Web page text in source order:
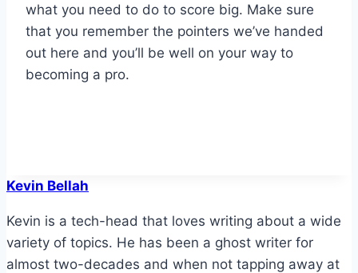
what you need to do to score big. Make sure
that you remember the pointers we’ve handed
out here and you’ll be well on your way to
becoming a pro.
Kevin Bellah
Kevin is a tech-head that loves writing about a wide
variety of topics. He has been a ghost writer for
almost two-decades and when not tapping away at